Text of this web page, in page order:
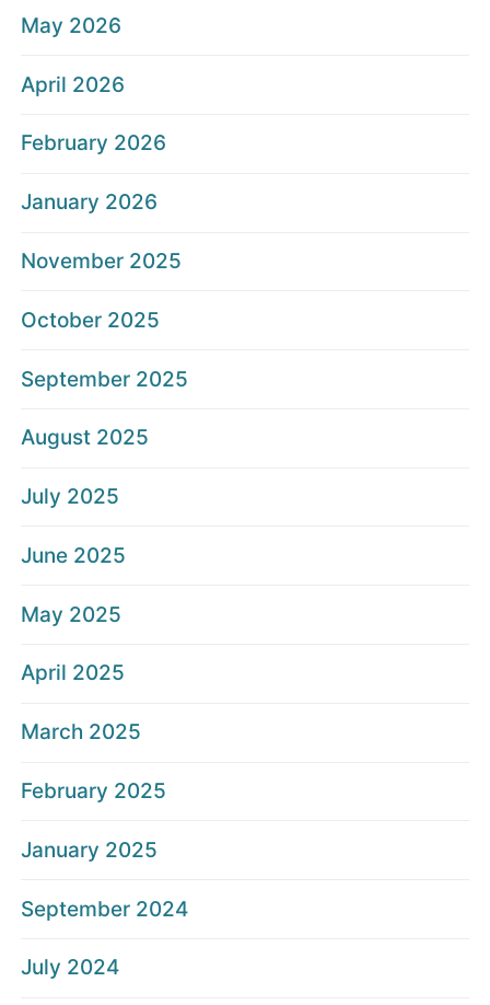
May 2026
April 2026
February 2026
January 2026
November 2025
October 2025
September 2025
August 2025
July 2025
June 2025
May 2025
April 2025
March 2025
February 2025
January 2025
September 2024
July 2024